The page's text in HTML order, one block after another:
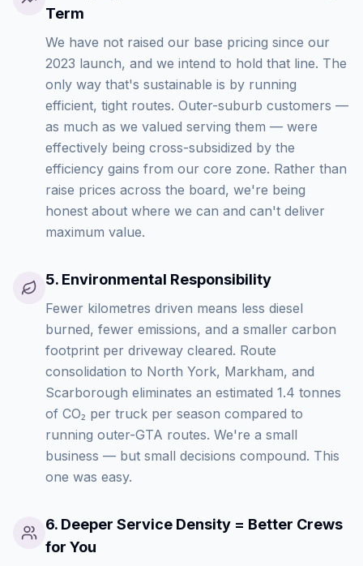
Term
We have not raised our base pricing since our
2023 launch, and we intend to hold that line. The
only way that's sustainable is by running
efficient, tight routes. Outer-suburb customers —
as much as we valued serving them — were
effectively being cross-subsidized by the
efficiency gains from our core zone. Rather than
raise prices across the board, we're being
honest about where we can and can't deliver
maximum value.
5. Environmental Responsibility
Fewer kilometres driven means less diesel
burned, fewer emissions, and a smaller carbon
footprint per driveway cleared. Route
consolidation to North York, Markham, and
Scarborough eliminates an estimated 1.4 tonnes
of CO₂ per truck per season compared to
running outer-GTA routes. We're a small
business — but small decisions compound. This
one was easy.
6. Deeper Service Density = Better Crews
for You